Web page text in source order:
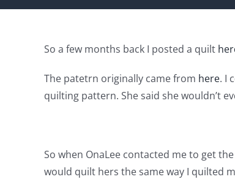
So a few months back I posted a quilt
The patetrn originally came from here. I
quilting pattern. She said she wouldn’t
So when OnaLee contacted me to get
would quilt hers the same way I quilted